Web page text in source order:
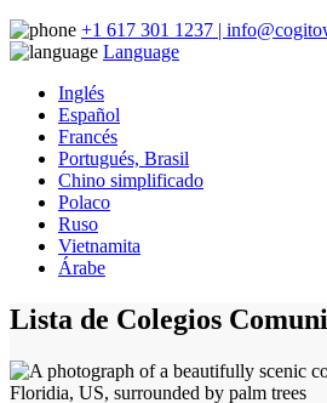
+1 617 301 1237 |
Language
Inglés
Español
Francés
Portugués, Brasil
Chino simplificado
Polaco
Ruso
Vietnamita
Árabe
Lista de Colegios